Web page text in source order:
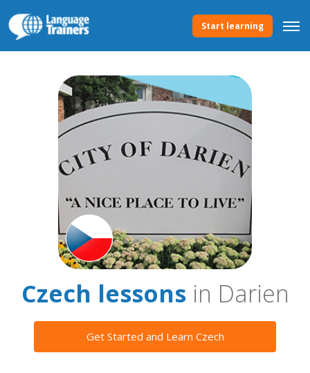
Start learning
Czech lessonsin Darien
Get Started and Learn Czech